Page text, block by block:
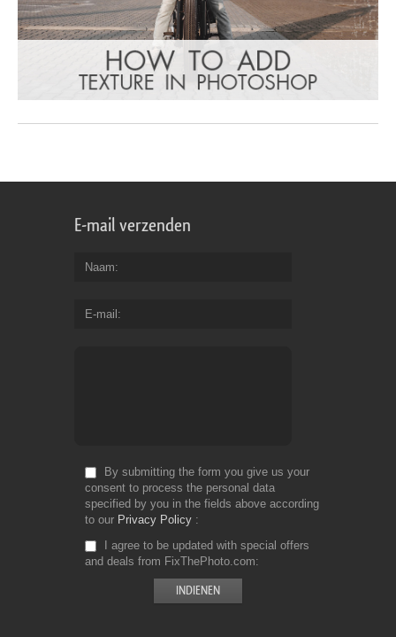
E-mail verzenden
Naam
E-mail
By submitting the form you give us your
consent to process the personal data
specified by you in the fields above according
to our Privacy Policy
I agree to be updated with special offers
and deals from FixThePhoto.com